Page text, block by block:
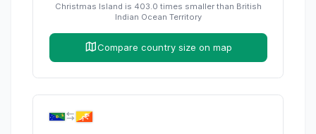
Christmas Island is 403.0 times smaller than British
Indian Ocean Territory
Compare country size on map